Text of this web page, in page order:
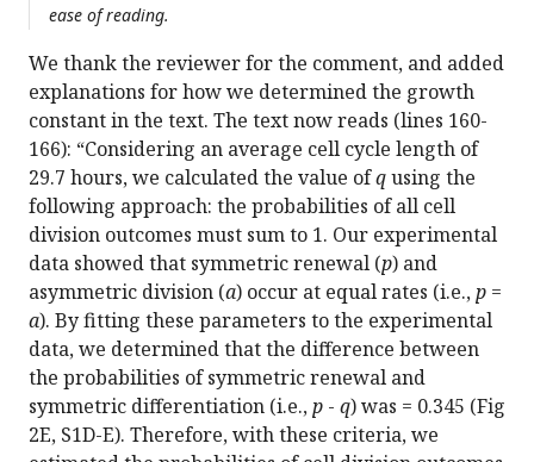
ease of reading.
We thank the reviewer for the comment, and added
explanations for how we determined the growth
constant in the text. The text now reads (lines 160-
166): “Considering an average cell cycle length of
29.7 hours, we calculated the value ofqusing the
following approach: the probabilities of all cell
division outcomes must sum to 1. Our experimental
data showed that symmetric renewal (p) and
asymmetric division (a) occur at equal rates (i.e.,p =
a). By fitting these parameters to the experimental
data, we determined that the difference between
the probabilities of symmetric renewal and
symmetric differentiation (i.e.,p - q) was = 0.345 (Fig
2E, S1D-E). Therefore, with these criteria, we